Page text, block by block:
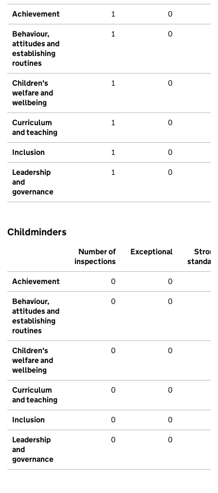
Achievement 1 0
Behaviour,
attitudes and
establishing
routines
1 0
Children's
welfare and
wellbeing
1 0
Curriculum
and teaching
1 0
Inclusion 1 0
Leadership
and
governance
1 0
Childminders
Number of
inspections
Exceptional
Strong
standard
Achievement 0 0
Behaviour,
attitudes and
establishing
routines
0 0
Children's
welfare and
wellbeing
0 0
Curriculum
and teaching
0 0
Inclusion 0 0
Leadership
and
governance
0 0